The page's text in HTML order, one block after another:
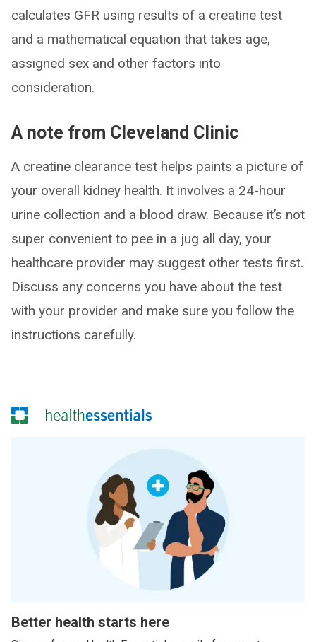
calculates GFR using results of a creatine test
and a mathematical equation that takes age,
assigned sex and other factors into
consideration.
A note from Cleveland Clinic
A creatine clearance test helps paints a picture of
your overall kidney health. It involves a 24-hour
urine collection and a blood draw. Because it’s not
super convenient to pee in a jug all day, your
healthcare provider may suggest other tests first.
Discuss any concerns you have about the test
with your provider and make sure you follow the
instructions carefully.
Better health starts here